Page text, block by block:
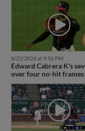
6/25/2024 at 9:56 PM
Edward Cabrera K's
over four no-hit frames